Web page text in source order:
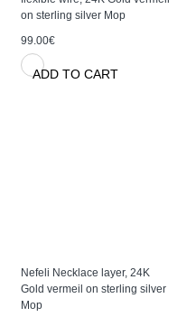
on sterling silver Mop
99.00€
ADD TO CART
Nefeli Necklace layer, 24K
Gold vermeil on sterling silver
Mop